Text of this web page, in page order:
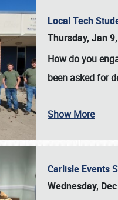
Local Tech
Thursday, Jan
How do you
been asked for
Show More
Carlisle Events
Wednesday,